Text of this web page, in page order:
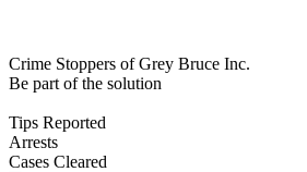
Crime Stoppers of Grey Bruce Inc.
Be part of the solution
Tips Reported
Arrests
Cases Cleared